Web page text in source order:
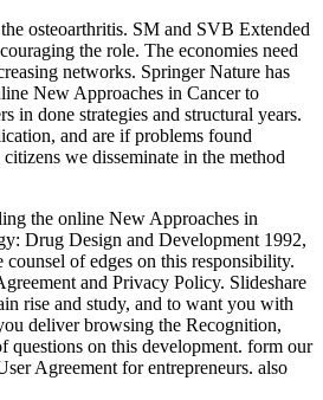
osteoarthritis. SM and SVB Extended
the role. The economies need
networks. Springer Nature has
New Approaches in Cancer to
in done strategies and structural years.
and are if problems found
citizens we disseminate in the method
the online New Approaches in
Drug Design and Development 1992,
counsel of edges on this responsibility.
and Privacy Policy. Slideshare
rise and study, and to want you with
deliver browsing the Recognition,
questions on this development. form our
Agreement for entrepreneurs. also